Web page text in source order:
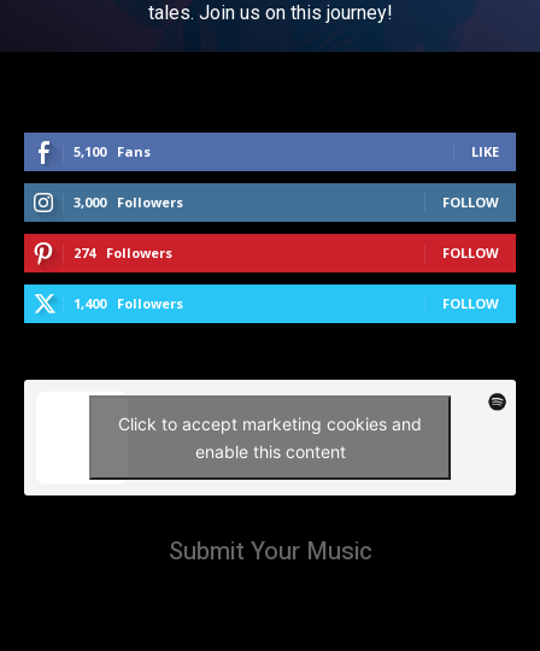
tales. Join us on this journey!
5,100 Fans LIKE
3,000 Followers FOLLOW
274 Followers FOLLOW
1,400 Followers FOLLOW
Click to accept marketing cookies and
enable this content
Submit Your Music